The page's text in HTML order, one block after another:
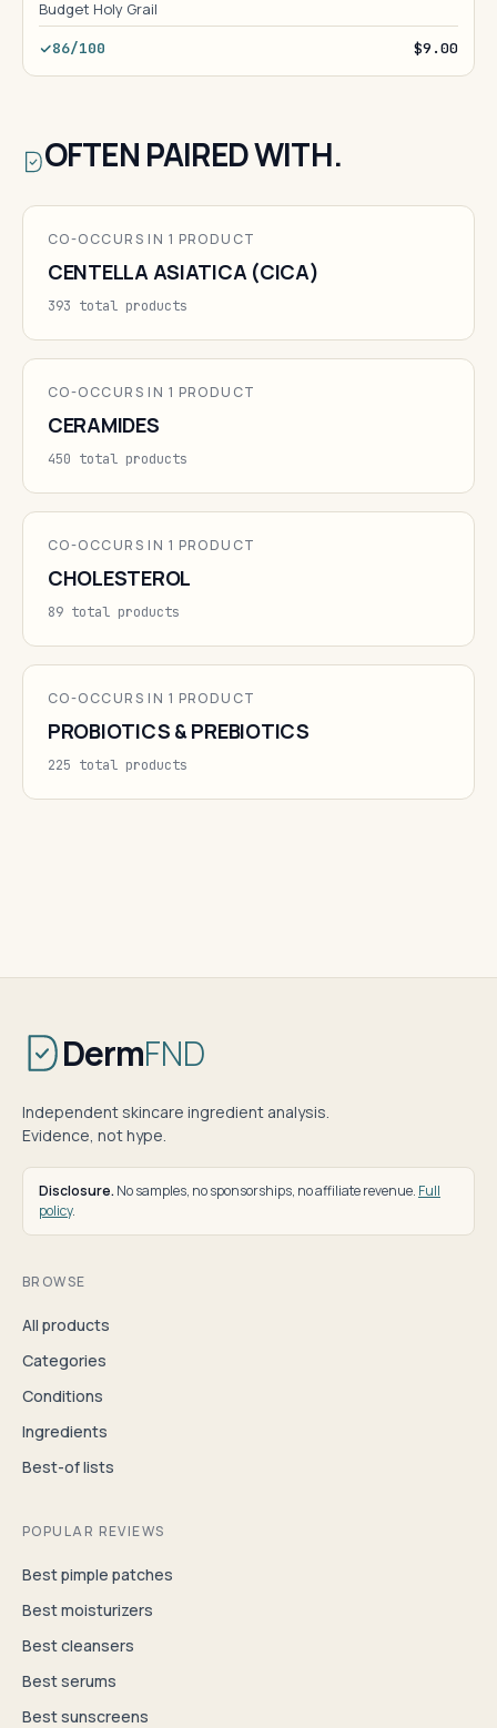
Budget Holy Grail
86/100 $9.00
OFTEN PAIRED WITH.
CO-OCCURS IN 1 PRODUCT
CENTELLA ASIATICA (CICA)
393 total products
CO-OCCURS IN 1 PRODUCT
CERAMIDES
450 total products
CO-OCCURS IN 1 PRODUCT
CHOLESTEROL
89 total products
CO-OCCURS IN 1 PRODUCT
PROBIOTICS & PREBIOTICS
225 total products
DermFND
Independent skincare ingredient analysis.
Evidence, not hype.
Disclosure. No samples, no sponsorships, no affiliate revenue. Full
policy.
BROWSE
All products
Categories
Conditions
Ingredients
Best-of lists
POPULAR REVIEWS
Best pimple patches
Best moisturizers
Best cleansers
Best serums
Best sunscreens